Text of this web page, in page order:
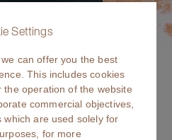
buildable formula. Eye shadow
& refillable style.
Settings
can offer you the best
This includes cookies
operation of the website
commercial objectives,
which are used solely for
for more